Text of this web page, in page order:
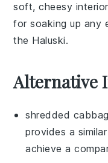
soft, cheesy
for soaking up any
the Haluski.
Alternative
shredded
provides a
achieve a